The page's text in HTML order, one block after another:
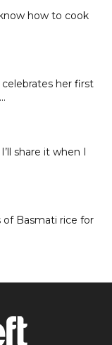
how to cook
her first
share it when I
of Basmati rice for